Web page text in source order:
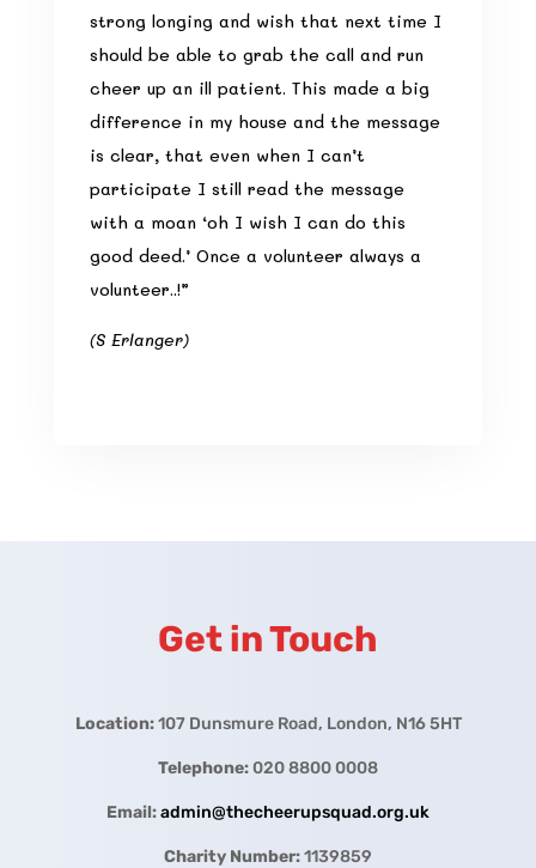
strong longing and wish that next time I
should be able to grab the call and run
cheer up an ill patient. This made a big
difference in my house and the message
is clear, that even when I can’t
participate I still read the message
with a moan ‘oh I wish I can do this
good deed.’ Once a volunteer always a
volunteer..!”
(S Erlanger)
Get in Touch
Location:107 Dunsmure Road, London, N16 5HT
Telephone:020 8800 0008
Email:admin@thecheerupsquad.org.uk
Charity Number:1139859